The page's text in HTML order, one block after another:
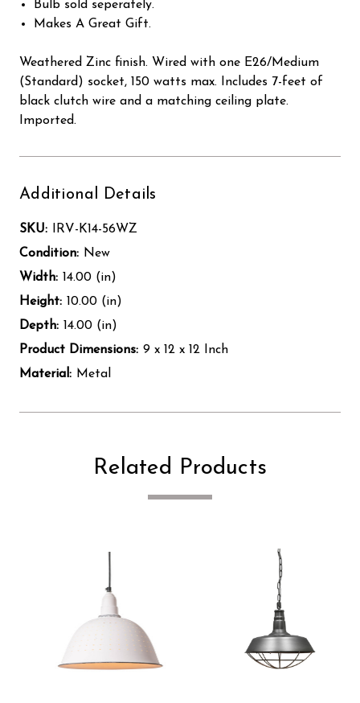
Bulb sold seperately.
Makes A Great Gift.
Weathered Zinc finish. Wired with one E26/Medium
(Standard) socket, 150 watts max. Includes 7-feet of
black clutch wire and a matching ceiling plate.
Imported.
Additional Details
SKU:
IRV-K14-56WZ
Condition: New
Width: 14.00 (in)
Height: 10.00 (in)
Depth: 14.00 (in)
Product Dimensions: 9 x 12 x 12 Inch
Material: Metal
Related Products